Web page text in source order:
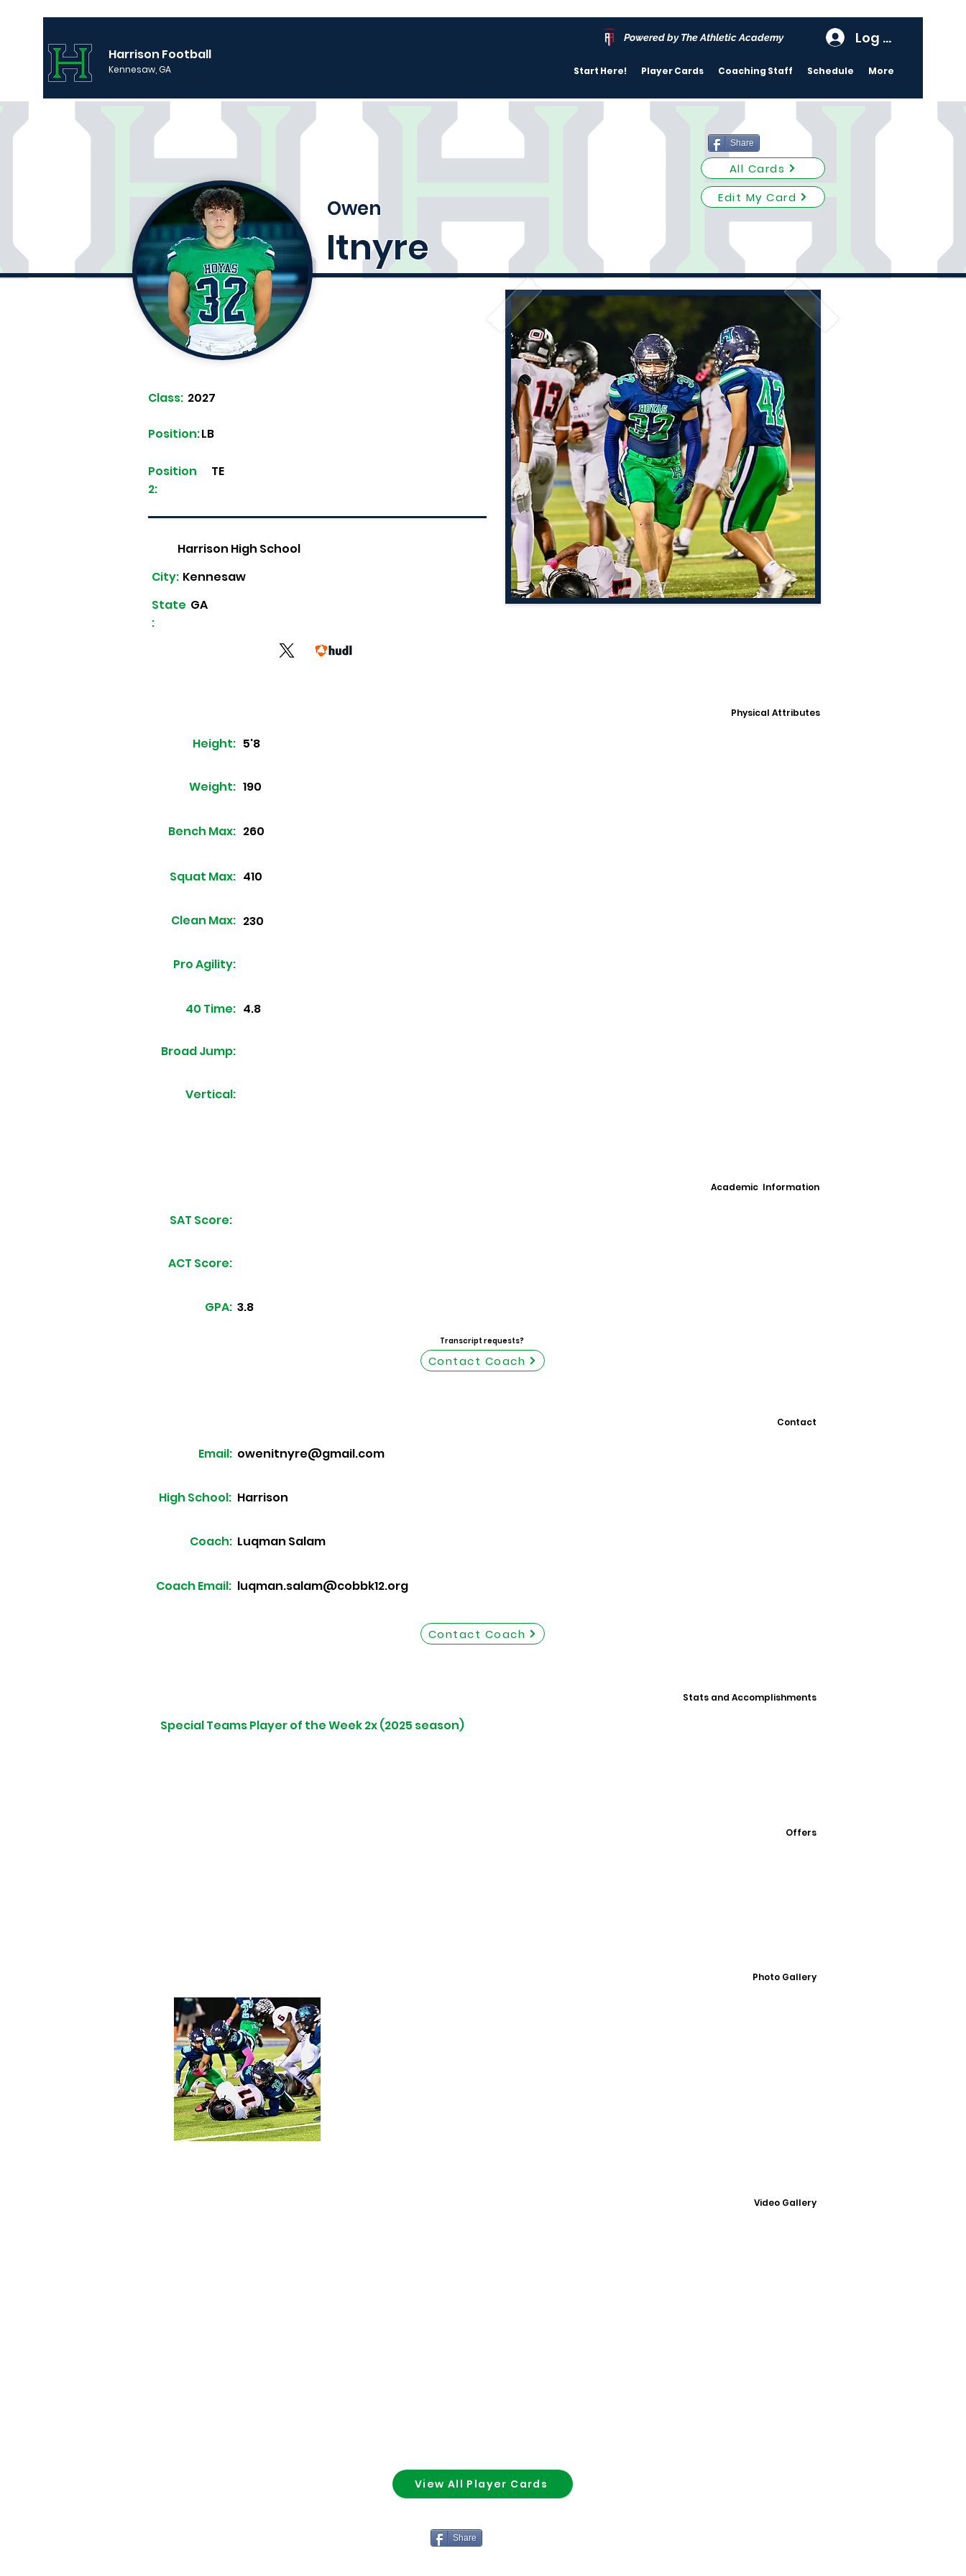
Harrison Football
Kennesaw, GA
Powered by The Athletic Academy Log In
Start Here! Player Cards Coaching Staff Schedule More
Share
All Cards
Owen
Itnyre
Edit My Card
Class: 2027
LB
Position:
Position
2:
TE
Harrison High School
Kennesaw
City:
State
:
GA
Physical Attributes
Height: 5'8
Weight: 190
Bench Max: 260
Squat Max: 410
Clean Max: 230
Pro Agility:
40 Time: 4.8
Broad Jump:
Vertical:
Academic Information
SAT Score:
ACT Score:
GPA: 3.8
Transcript requests?
Contact Coach
Contact
Email: owenitnyre@gmail.com
High School: Harrison
Coach: Luqman Salam
Coach Email: luqman.salam@cobbk12.org
Contact Coach
Stats and Accomplishments
Special Teams Player of the Week 2x (2025 season)
Offers
Photo Gallery
Video Gallery
View All Player Cards
Share